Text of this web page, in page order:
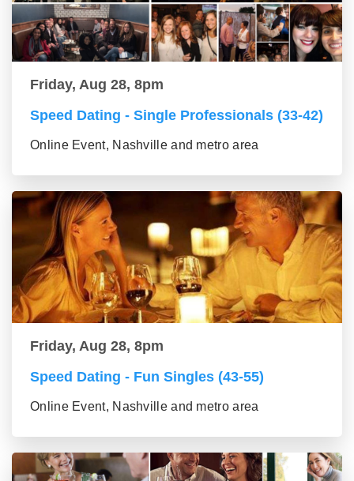
Friday, Aug 28, 8pm
Speed Dating - Single Professionals (33-42)
Online Event, Nashville and metro area
Friday, Aug 28, 8pm
Speed Dating - Fun Singles (43-55)
Online Event, Nashville and metro area